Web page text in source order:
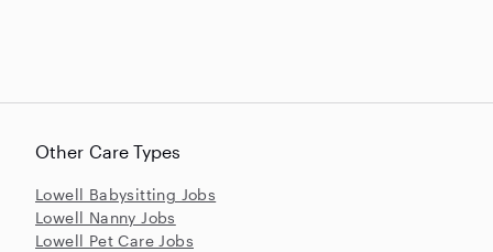
Other Care Types
Lowell Babysitting Jobs
Lowell Nanny Jobs
Lowell Pet Care Jobs